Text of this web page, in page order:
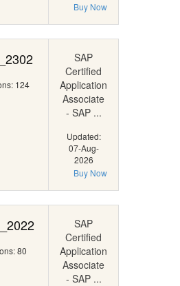
Buy Now
124
SAP
Certified
Application
Associate
- SAP ...
Updated:
07-Aug-
2026
Buy Now
80
SAP
Certified
Application
Associate
- SAP ...